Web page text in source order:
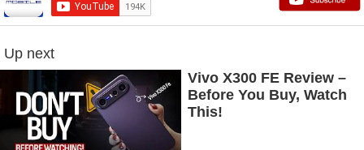
Up next
Vivo X300 FE Review –
Before You Buy, Watch
This!